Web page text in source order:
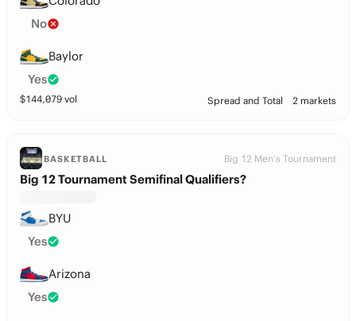
No
Baylor
Yes
$144,079 vol Spread and Total 2 markets
BASKETBALL Big 12 Men's Tournament
Big 12 Tournament Semifinal Qualifiers?
BYU
Yes
Arizona
Yes